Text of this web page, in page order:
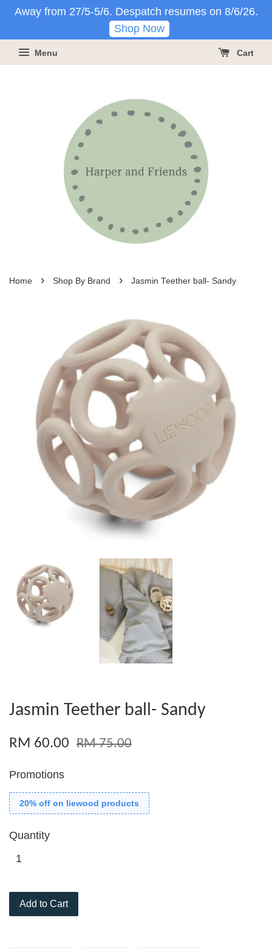
Away from 27/5-5/6. Despatch resumes on 8/6/26.
Shop Now
Menu Cart
Home › Shop By Brand › Jasmin Teether ball- Sandy
Jasmin Teether ball- Sandy
RM 60.00 RM 75.00
Promotions
20% off on liewood products
Quantity
Add to Cart